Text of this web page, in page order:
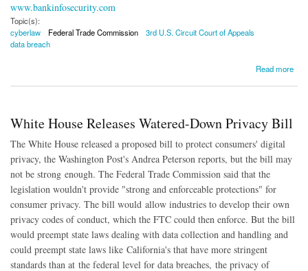
www.bankinfosecurity.com
Topic(s):
cyberlaw
Federal Trade Commission
3rd U.S. Circuit Court of Appeals
data breach
Read more
White House Releases Watered-Down Privacy Bill
The White House released a proposed bill to protect consumers' digital
privacy, the Washington Post's Andrea Peterson reports, but the bill may
not be strong enough. The Federal Trade Commission said that the
legislation wouldn't provide "strong and enforceable protections" for
consumer privacy. The bill would allow industries to develop their own
privacy codes of conduct, which the FTC could then enforce. But the bill
would preempt state laws dealing with data collection and handling and
could preempt state laws like California's that have more stringent
standards than at the federal level for data breaches, the privacy of